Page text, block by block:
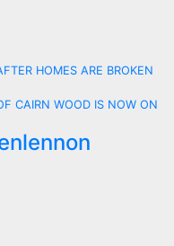
HOMES ARE BROKEN
CAIRN WOOD IS NOW ON